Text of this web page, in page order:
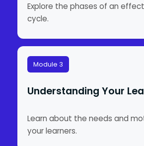
Explore the phases of an
cycle.
Module 3
Understanding Your
Learn about the needs and
your learners.